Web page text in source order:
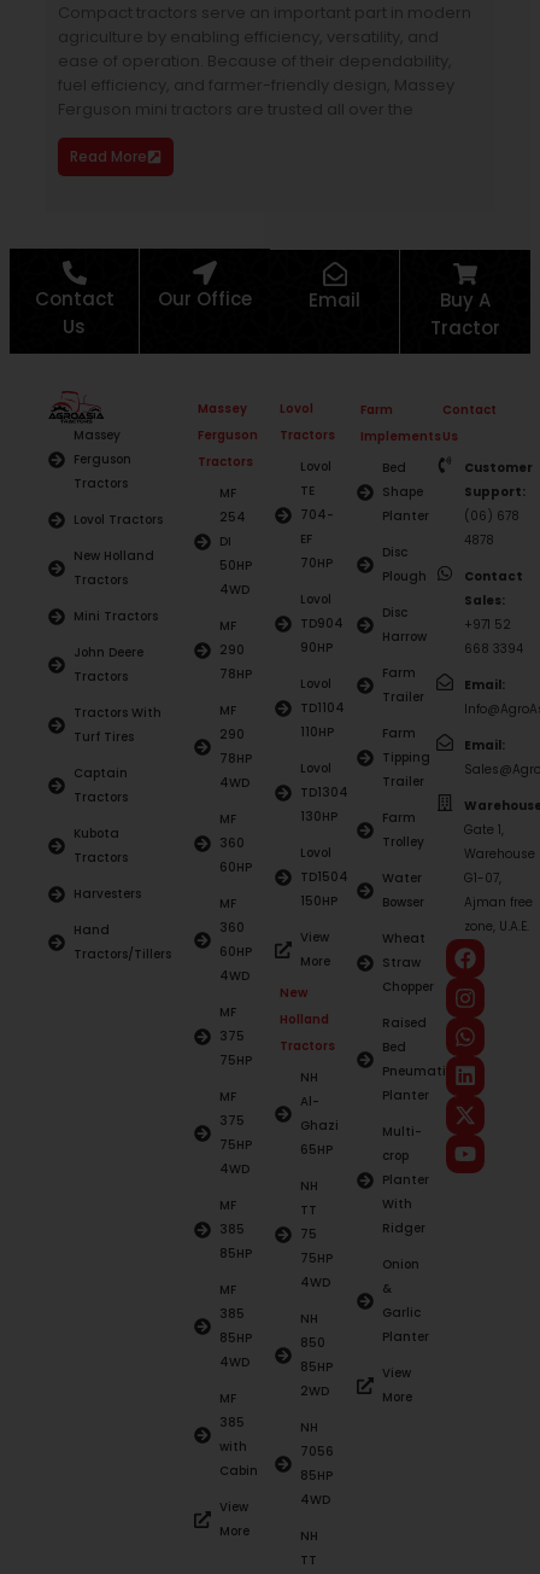
Compact tractors serve an important part in modern
agriculture by enabling efficiency, versatility, and
ease of operation. Because of their dependability,
fuel efficiency, and farmer-friendly design, Massey
Ferguson mini tractors are trusted all over the
Read More
Contact
Us
Our Office Email
Buy A
Tractor
Massey
Ferguson
Tractors
Lovol Tractors
New Holland
Tractors
Mini Tractors
John Deere
Tractors
Tractors With
Turf Tires
Captain
Tractors
Kubota
Tractors
Harvesters
Hand
Tractors/Tillers
Massey
Ferguson
Tractors
MF
254
DI
50HP
4WD
MF
290
78HP
MF
290
78HP
4WD
MF
360
60HP
MF
360
60HP
4WD
MF
375
75HP
MF
375
75HP
4WD
MF
385
85HP
MF
385
85HP
4WD
MF
385
with
Cabin
View
More
Lovol
Tractors
Lovol
TE
704-
EF
70HP
Lovol
TD904
90HP
Lovol
TD1104
110HP
Lovol
TD1304
130HP
Lovol
TD1504
150HP
View
More
New
Holland
Tractors
NH
Al-
Ghazi
65HP
NH
TT
75
75HP
4WD
NH
850
85HP
2WD
NH
7056
85HP
4WD
NH
TT
Farm
Implements
Bed
Shape
Planter
Disc
Plough
Disc
Harrow
Farm
Trailer
Farm
Tipping
Trailer
Farm
Trolley
Water
Bowser
Wheat
Straw
Chopper
Raised
Bed
Pneumatic
Planter
Multi-
crop
Planter
With
Ridger
Onion
&
Garlic
Planter
View
More
Contact
Us
Customer
Support:
(06) 678
4878
Contact
Sales:
+971 52
668 3394
Email:
Email:
Gate 1,
Warehouse
G1-07,
Ajman free
zone, U.A.E.